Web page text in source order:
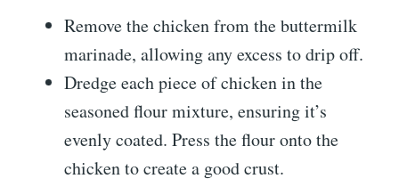
Remove the chicken from the buttermilk
marinade, allowing any excess to drip off.
Dredge each piece of chicken in the
seasoned flour mixture, ensuring it’s
evenly coated. Press the flour onto the
chicken to create a good crust.